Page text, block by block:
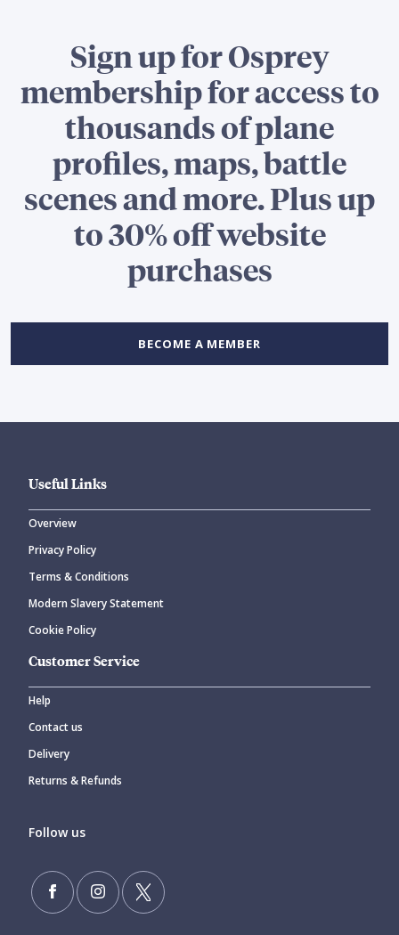
Sign up for Osprey
membership for access to
thousands of plane
profiles, maps, battle
scenes and more. Plus up
to 30% off website
purchases
BECOME A MEMBER
Useful Links
Overview
Privacy Policy
Terms & Conditions
Modern Slavery Statement
Cookie Policy
Customer Service
Help
Contact us
Delivery
Returns & Refunds
Follow us